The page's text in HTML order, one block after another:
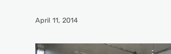
April 11, 2014